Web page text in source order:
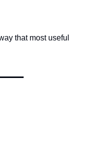
that most useful